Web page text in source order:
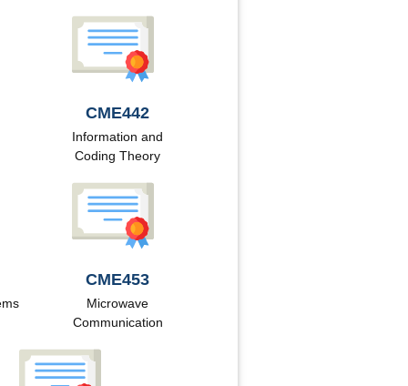
CME442
Information and
Coding Theory
CME453
Microwave
Communication